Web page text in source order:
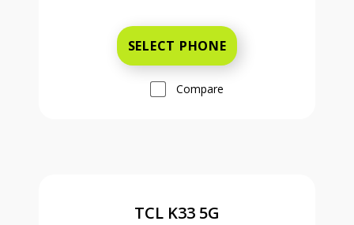
SELECT PHONE
Compare
TCL K33 5G